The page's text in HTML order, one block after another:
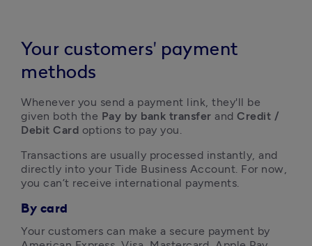
Your customers' payment
methods
Whenever you send a payment link, they'll be
given both the Pay by bank transfer and Credit /
Debit Card options to pay you.
Transactions are usually processed instantly, and
directly into your Tide Business Account. For now,
you can’t receive international payments.
By card
Your customers can make a secure payment by